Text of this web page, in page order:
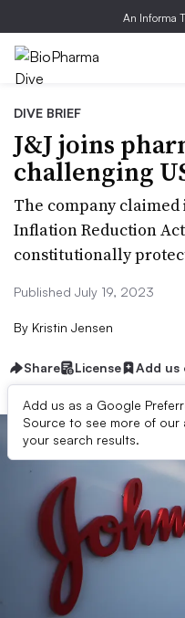
An Informa
DIVE BRIEF
J&J joins
challenging
The company
Inflation Reduction
constitutionally
Published July 19, 2023
By Kristin Jensen
Share License Add us
Add us as a Google
Source to see more of our
your search results.